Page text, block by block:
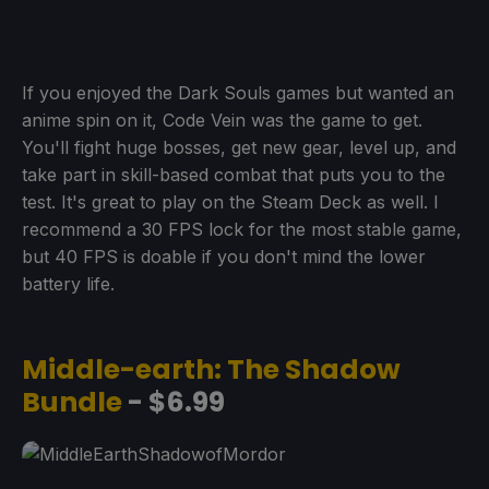
If you enjoyed the Dark Souls games but wanted an
anime spin on it, Code Vein was the game to get.
You'll fight huge bosses, get new gear, level up, and
take part in skill-based combat that puts you to the
test. It's great to play on the Steam Deck as well. I
recommend a 30 FPS lock for the most stable game,
but 40 FPS is doable if you don't mind the lower
battery life.
Middle-earth: The Shadow
Bundle- $6.99